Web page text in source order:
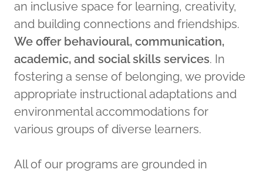
an inclusive space for learning, creativity,
and building connections and friendships.
We offer behavioural, communication,
academic, and social skills services. In
fostering a sense of belonging, we provide
appropriate instructional adaptations and
environmental accommodations for
various groups of diverse learners.
All of our programs are grounded in